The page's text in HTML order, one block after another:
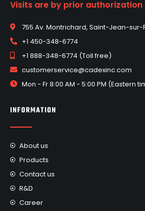
Visits are by prior authorization
755 Av. Montrichard, Saint-Jean-sur-
+1 450-348-6774
+1 888-348-6774 (Toll free)
customerservice@cadexinc.com
Mon - Fr 8:00 AM - 5:00 PM (Eastern
INFORMATION
About us
Products
Contact us
R&D
Career